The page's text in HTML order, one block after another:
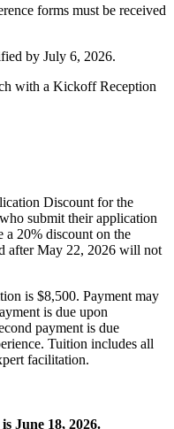
forms must be received
by July 6, 2026.
with a Kickoff Reception
Discount for the
submit their application
20% discount on the
after May 22, 2026 will not
is $8,500. Payment may
is due upon
payment is due
Tuition includes all
facilitation.
June 18, 2026.